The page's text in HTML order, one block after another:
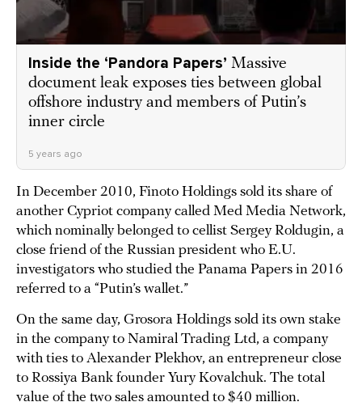
Inside the ‘Pandora Papers’ Massive
document leak exposes ties between global
offshore industry and members of Putin’s
inner circle
5 years ago
In December 2010, Finoto Holdings sold its share of
another Cypriot company called Med Media Network,
which nominally belonged to cellist Sergey Roldugin, a
close friend of the Russian president who E.U.
investigators who studied the Panama Papers in 2016
referred to a “Putin’s wallet.”
On the same day, Grosora Holdings sold its own stake
in the company to Namiral Trading Ltd, a company
with ties to Alexander Plekhov, an entrepreneur close
to Rossiya Bank founder Yury Kovalchuk. The total
value of the two sales amounted to $40 million.